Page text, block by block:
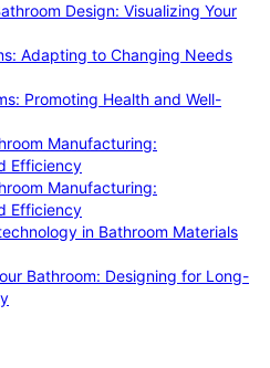
Design: Visualizing Your
Adapting to Changing Needs
Promoting Health and Well-
Manufacturing:
Efficiency
Manufacturing:
Efficiency
in Bathroom Materials
Bathroom: Designing for Long-